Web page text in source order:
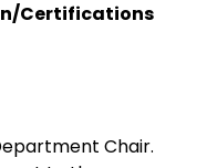
Certifications
Chair.